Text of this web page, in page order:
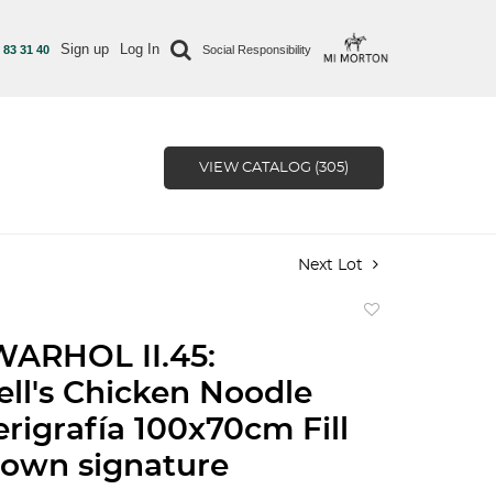
83 31 40 Sign up Log In Social Responsibility
VIEW CATALOG (305)
Next Lot
II.45:
Chicken Noodle
100x70cm Fill
signature